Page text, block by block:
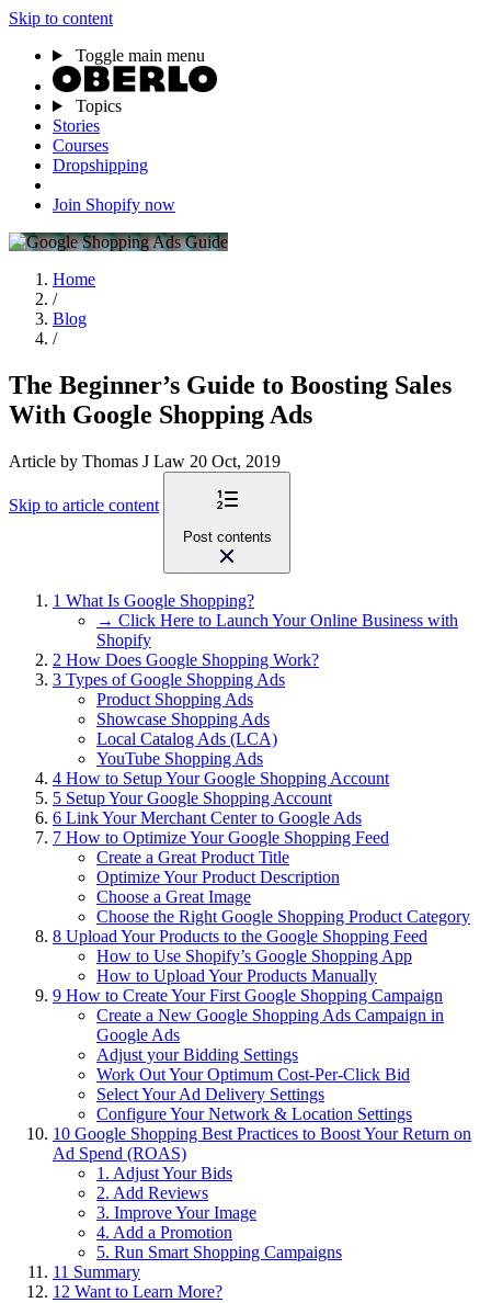
Skip to content
Toggle main menu
Topics
Stories
Courses
Dropshipping
Join Shopify now
Home
/
Blog
/
The Beginner’s Guide to Boosting Sales
With Google Shopping Ads
Article by Thomas J Law 20 Oct, 2019
Skip to article content
Post contents
1 What Is Google Shopping?
→ Click Here to Launch Your Online Business with
Shopify
2 How Does Google Shopping Work?
3 Types of Google Shopping Ads
Product Shopping Ads
Showcase Shopping Ads
Local Catalog Ads (LCA)
YouTube Shopping Ads
4 How to Setup Your Google Shopping Account
5 Setup Your Google Shopping Account
6 Link Your Merchant Center to Google Ads
7 How to Optimize Your Google Shopping Feed
Create a Great Product Title
Optimize Your Product Description
Choose a Great Image
Choose the Right Google Shopping Product Category
8 Upload Your Products to the Google Shopping Feed
How to Use Shopify’s Google Shopping App
How to Upload Your Products Manually
9 How to Create Your First Google Shopping Campaign
Create a New Google Shopping Ads Campaign in
Google Ads
Adjust your Bidding Settings
Work Out Your Optimum Cost-Per-Click Bid
Select Your Ad Delivery Settings
Configure Your Network & Location Settings
10 Google Shopping Best Practices to Boost Your Return on
Ad Spend (ROAS)
1. Adjust Your Bids
2. Add Reviews
3. Improve Your Image
4. Add a Promotion
5. Run Smart Shopping Campaigns
11 Summary
12 Want to Learn More?